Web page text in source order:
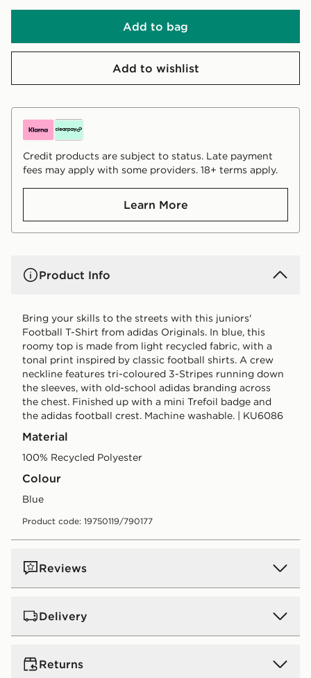
Add to bag
Add to wishlist
Credit products are subject to status. Late payment
fees may apply with some providers. 18+ terms apply.
Learn More
Product Info
Bring your skills to the streets with this juniors'
Football T-Shirt from adidas Originals. In blue, this
roomy top is made from light recycled fabric, with a
tonal print inspired by classic football shirts. A crew
neckline features tri-coloured 3-Stripes running down
the sleeves, with old-school adidas branding across
the chest. Finished up with a mini Trefoil badge and
the adidas football crest. Machine washable. | KU6086
Material
100% Recycled Polyester
Colour
blue
Product code: 19750119/790177
Reviews
Delivery
UK Standard Delivery
Free Delivery on all orders over £80 and £3.99 on
Returns